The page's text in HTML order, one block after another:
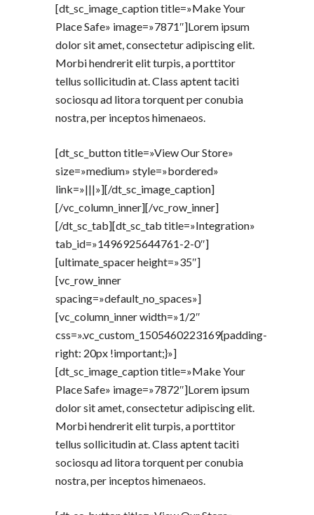
[dt_sc_image_caption title=»Make Your
Place Safe» image=»7871″]Lorem ipsum
dolor sit amet, consectetur adipiscing elit.
Morbi hendrerit elit turpis, a porttitor
tellus sollicitudin at. Class aptent taciti
sociosqu ad litora torquent per conubia
nostra, per inceptos himenaeos.
[dt_sc_button title=»View Our Store»
size=»medium» style=»bordered»
link=»|||»][/dt_sc_image_caption]
[/vc_column_inner][/vc_row_inner]
[/dt_sc_tab][dt_sc_tab title=»Integration»
tab_id=»1496925644761-2-0″]
[ultimate_spacer height=»35″]
[vc_row_inner
spacing=»default_no_spaces»]
[vc_column_inner width=»1/2″
css=».vc_custom_1505460223169{padding-
right: 20px !important;}»]
[dt_sc_image_caption title=»Make Your
Place Safe» image=»7872″]Lorem ipsum
dolor sit amet, consectetur adipiscing elit.
Morbi hendrerit elit turpis, a porttitor
tellus sollicitudin at. Class aptent taciti
sociosqu ad litora torquent per conubia
nostra, per inceptos himenaeos.